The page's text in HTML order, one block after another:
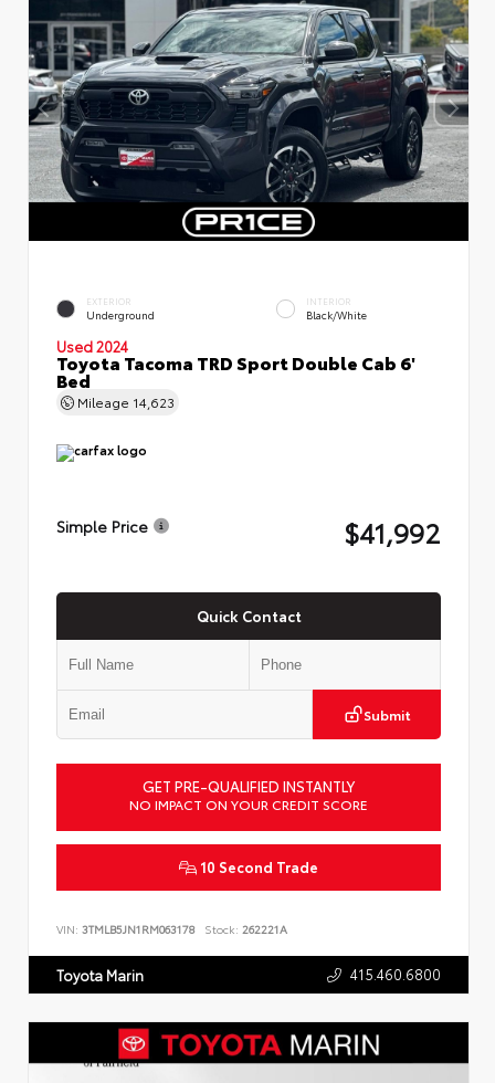
EXTERIOR
Underground
INTERIOR
Black/White
Used 2024
Toyota Tacoma TRD Sport Double Cab 6'
Bed
Mileage 14,623
Simple Price $41,992
Quick Contact
Submit
GET PRE-QUALIFIED INSTANTLY
NO IMPACT ON YOUR CREDIT SCORE
10 Second Trade
VIN: 3TMLB5JN1RM063178 Stock: 262221A
Toyota Marin 415.460.6800